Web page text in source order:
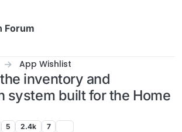
Forum
App Wishlist
inventory and
system built for the Home
5 2.4k 7